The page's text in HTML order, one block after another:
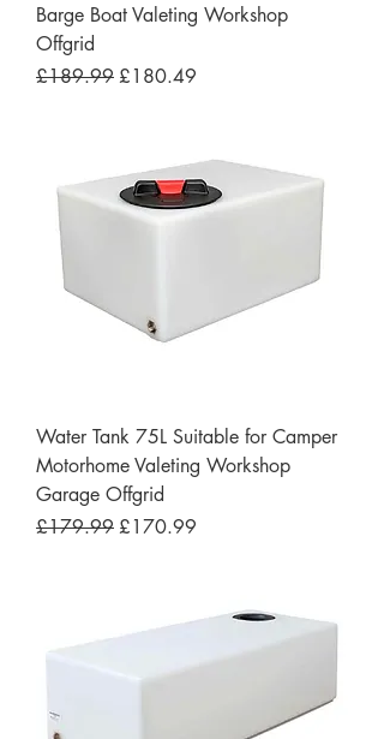
Barge Boat Valeting Workshop
Offgrid
Regular Price
£189.99 Sale Price
£180.49
Water Tank 75L Suitable for Camper
Motorhome Valeting Workshop
Garage Offgrid
Regular Price
£179.99 Sale Price
£170.99